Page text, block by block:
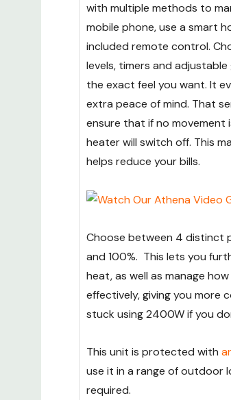
with multiple methods to
mobile phone, use a smart
included remote control.
levels, timers and
the exact feel you want. It
extra peace of mind. That
ensure that if no
heater will switch off. This
helps reduce your bills.
Choose between 4 distinct
and 100%. This lets you
heat, as well as manage
effectively, giving you more
stuck using 2400W if you
This unit is protected with
use it in a range of outdoor
required.